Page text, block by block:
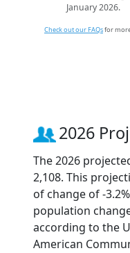
January 2026.
Check out our FAQsfor
2026
The 2026
2,108. This
of change of -
population
according to the
American